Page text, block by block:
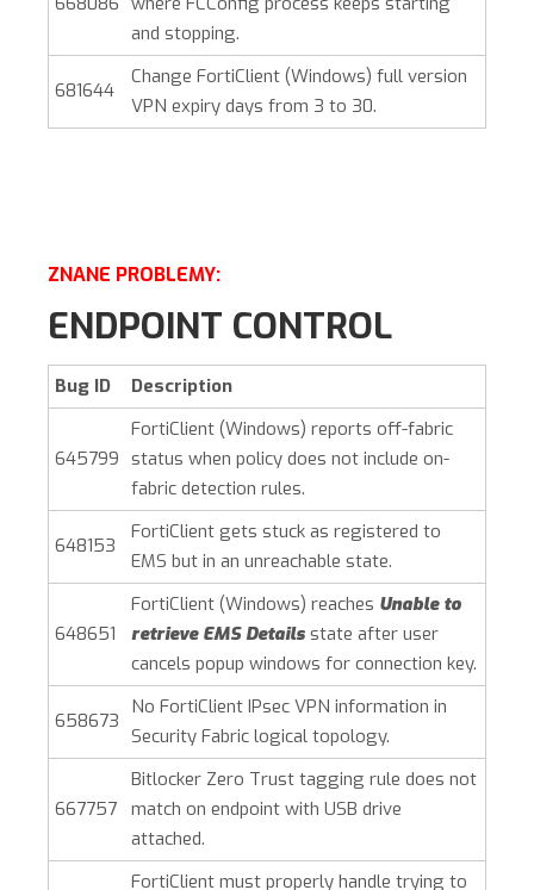
and stopping.
681644
Change FortiClient (Windows) full version
VPN expiry days from 3 to 30.
ZNANE PROBLEMY:
ENDPOINT CONTROL
Bug ID Description
645799
FortiClient (Windows) reports off-fabric
status when policy does not include on-
fabric detection rules.
648153
FortiClient gets stuck as registered to
EMS but in an unreachable state.
648651
FortiClient (Windows) reaches Unable to
retrieve EMS Details state after user
cancels popup windows for connection key.
658673
No FortiClient IPsec VPN information in
Security Fabric logical topology.
667757
Bitlocker Zero Trust tagging rule does not
match on endpoint with USB drive
attached.
FortiClient must properly handle trying to